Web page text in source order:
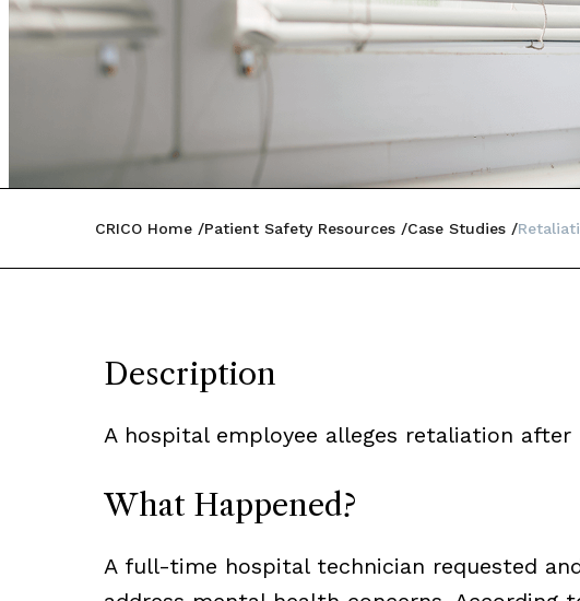
CRICO Home Patient Safety Resources Case Studies
Description
A hospital employee alleges retaliation after
What Happened?
A full-time hospital technician requested